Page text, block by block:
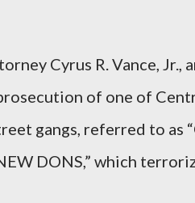
Cyrus R. Vance, Jr.,
of one of
gangs, referred to as
DONS,” which